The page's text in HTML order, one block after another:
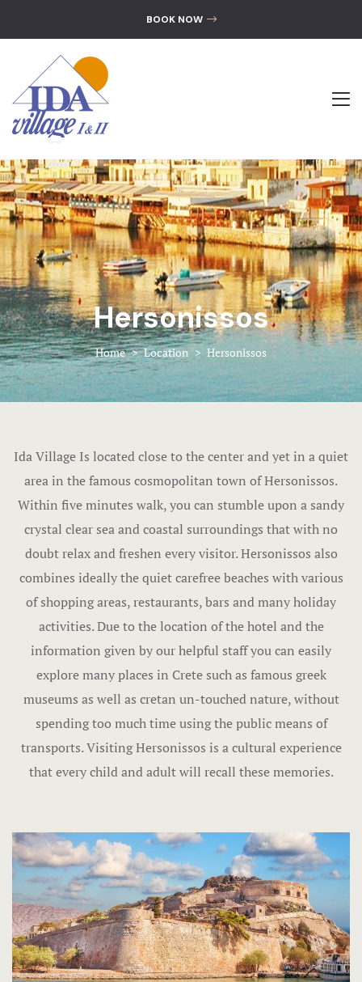
Gallery
Contact
BOOK NOW
Hersonissos
Home > Location > Hersonissos
Ida Village Is located close to the center and yet in a quiet
area in the famous cosmopolitan town of Hersonissos.
Within five minutes walk, you can stumble upon a sandy
crystal clear sea and coastal surroundings that with no
doubt relax and freshen every visitor. Hersonissos also
combines ideally the quiet carefree beaches with various
of shopping areas, restaurants, bars and many holiday
activities. Due to the location of the hotel and the
information given by our helpful staff you can easily
explore many places in Crete such as famous greek
museums as well as cretan un-touched nature, without
spending too much time using the public means of
transports. Visiting Hersonissos is a cultural experience
that every child and adult will recall these memories.